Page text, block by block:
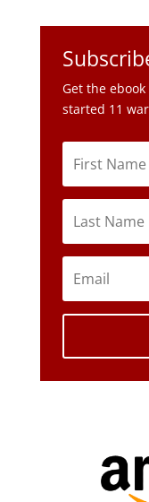
Get the
started 11